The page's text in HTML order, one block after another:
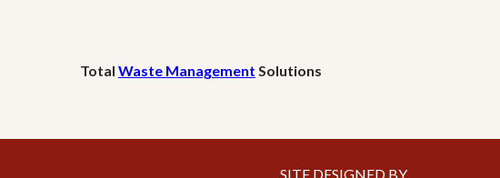
Total Waste Management Solutions
SITE DESIGNED BY